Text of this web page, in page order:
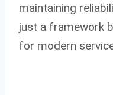
maintaining
just a framework
for modern